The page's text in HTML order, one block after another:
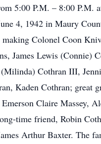
5:00 P.M. – 8:00 P.M.
4, 1942 in Maury
Colonel Coon
James Lewis (Connie)
Cothran III,
Kaden Cothran; great
Claire Massey,
time friend, Robin
Arthur Baxter. The